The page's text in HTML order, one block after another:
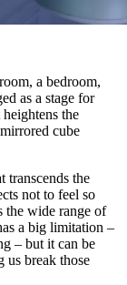
a bedroom,
as a stage for
the
cube
transcends the
not to feel so
the wide range of
a big limitation –
– but it can be
us break those